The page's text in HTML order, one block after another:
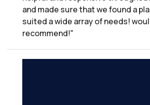
and made sure that we found a
suited a wide array of needs!
recommend!"